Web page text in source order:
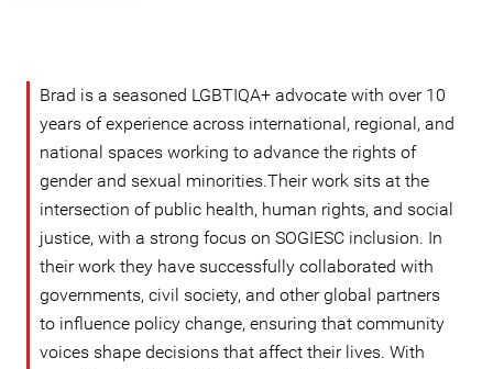
Brad is a seasoned LGBTIQA+ advocate with over 10
years of experience across international, regional, and
national spaces working to advance the rights of
gender and sexual minorities.Their work sits at the
intersection of public health, human rights, and social
justice, with a strong focus on SOGIESC inclusion. In
their work they have successfully collaborated with
governments, civil society, and other global partners
to influence policy change, ensuring that community
voices shape decisions that affect their lives. With